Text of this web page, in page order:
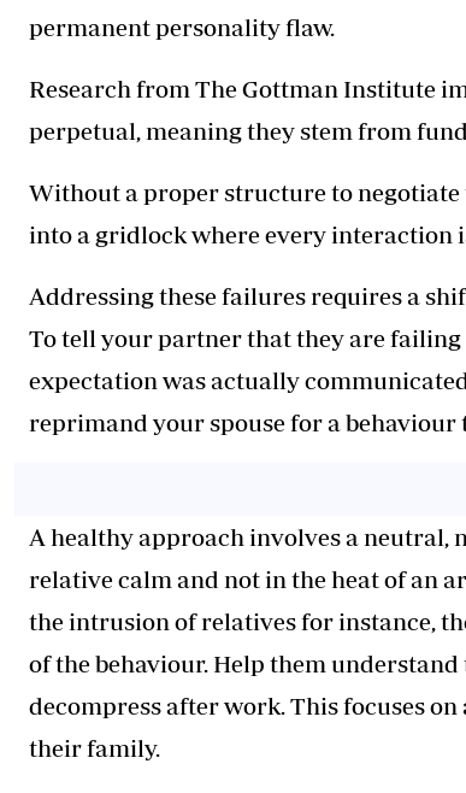
permanent personality flaw.
Research from The Gottman Institute
perpetual, meaning they stem from
Without a proper structure to
into a gridlock where every interaction
Addressing these failures requires a
To tell your partner that they are
expectation was actually
reprimand your spouse for a behaviour
A healthy approach involves a
relative calm and not in the heat of an
the intrusion of relatives for instance,
of the behaviour. Help them
decompress after work. This focuses
their family.